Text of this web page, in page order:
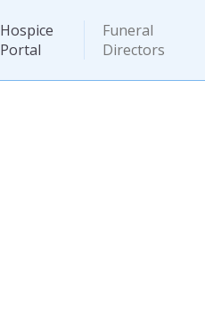
Hospice
Portal
Funeral
Directors